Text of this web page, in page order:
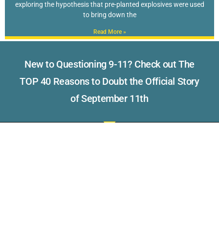
exploring the hypothesis that pre-planted explosives were used
to bring down the
Read More »
New to Questioning 9-11? Check out The
TOP 40 Reasons to Doubt the Official Story
of September 11th